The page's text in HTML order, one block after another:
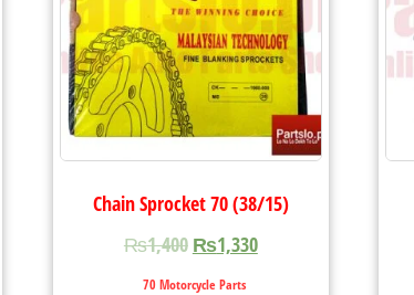
Chain Sprocket 70 (38/15)
₨1,400 ₨1,330
70 Motorcycle Parts